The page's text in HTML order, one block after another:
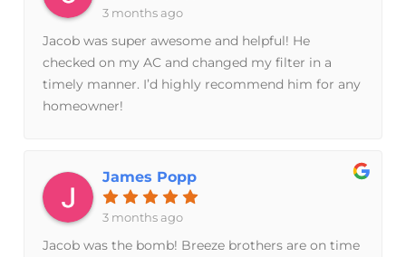
family to coordinate with my husband later in the
evening in order to get someone out first thing in
the morning to take care of it for us. These guys
are the real deal if you are looking for good
people who care more about taking care of their
3 months ago
Jacob was super awesome and helpful! He
checked on my AC and changed my filter in a
timely manner. I’d highly recommend him for any
homeowner!
James Popp
3 months ago
Jacob was the bomb! Breeze brothers are on time